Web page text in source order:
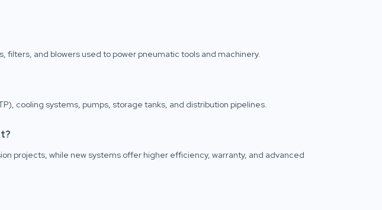
filters, and blowers used to power pneumatic tools and machinery.
cooling systems, pumps, storage tanks, and distribution pipelines.
projects, while new systems offer higher efficiency, warranty, and advanced